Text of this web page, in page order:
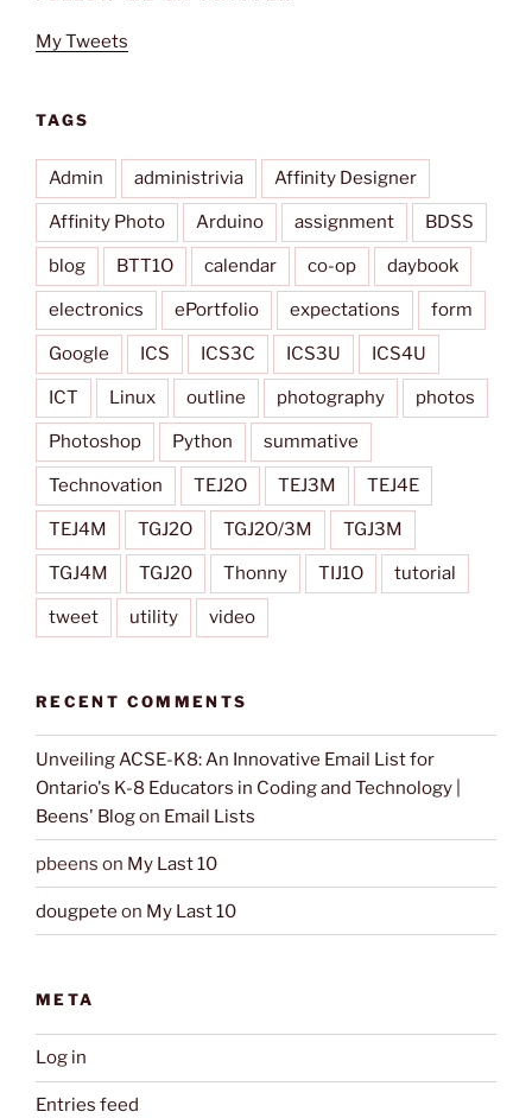
My Tweets
TAGS
Admin administrivia Affinity Designer
Affinity Photo Arduino assignment BDSS
blog BTT1O calendar co-op daybook
electronics ePortfolio expectations form
Google ICS ICS3C ICS3U ICS4U
ICT Linux outline photography photos
Photoshop Python summative
Technovation TEJ2O TEJ3M TEJ4E
TEJ4M TGJ2O TGJ2O/3M TGJ3M
TGJ4M TGJ20 Thonny TIJ1O tutorial
tweet utility video
RECENT COMMENTS
Unveiling ACSE-K8: An Innovative Email List for
Ontario's K-8 Educators in Coding and Technology |
Beens' Blogon Email Lists
pbeens on My Last 10
dougpete on My Last 10
META
Log in
Entries feed